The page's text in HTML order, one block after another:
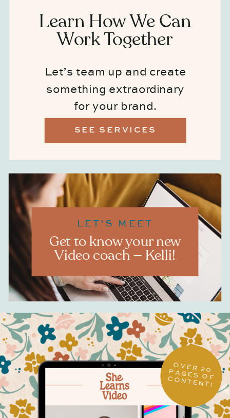
Get to know your new
Video coach — Kelli!
LET'S MEET
SEE SERVICES
Let’s team up and create
something extraordinary
for your brand.
Learn How We Can
Work Together
OVER 20
PAGES OF CONTENT!